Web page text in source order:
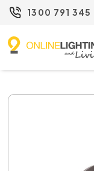
1300 791 345